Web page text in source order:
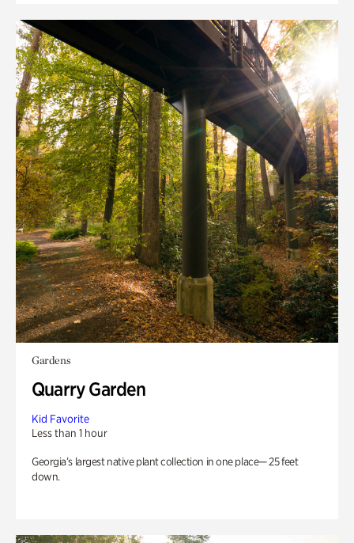
Gardens
Quarry Garden
Kid Favorite
Less than 1 hour
Georgia’s largest native plant collection in one place— 25 feet
down.